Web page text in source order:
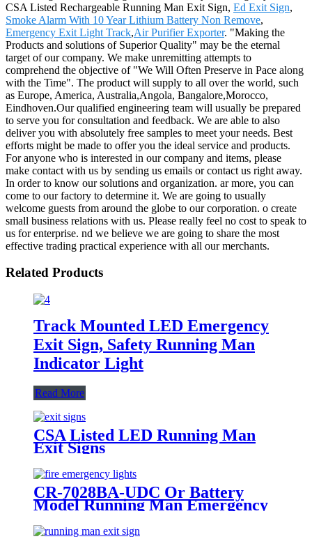
CSA Listed Rechargeable Running Man Exit Sign, Ed Exit Sign,
Smoke Alarm With 10 Year Lithium Battery Non Remove,
Emergency Exit Light Track,Air Purifier Exporter. "Making the
Products and solutions of Superior Quality" may be the eternal
target of our company. We make unremitting attempts to
comprehend the objective of "We Will Often Preserve in Pace along
with the Time". The product will supply to all over the world, such
as Europe, America, Australia,Angola, Bangalore,Morocco,
Eindhoven.Our qualified engineering team will usually be prepared
to serve you for consultation and feedback. We are able to also
deliver you with absolutely free samples to meet your needs. Best
efforts might be made to offer you the ideal service and products.
For anyone who is interested in our company and items, please
make contact with us by sending us emails or contact us right away.
In order to know our solutions and organization. ar more, you can
come to our factory to determine it. We are going to usually
welcome guests from around the globe to our corporation. o create
small business relations with us. Please really feel no cost to speak to
us for enterprise. nd we believe we are going to share the most
effective trading practical experience with all our merchants.
Related Products
Track Mounted LED Emergency
Exit Sign, Safety Running Man
Indicator Light
Read More
CSA Listed LED Running Man
Exit Signs
CR-7028BA-UDC Or Battery
Model Running Man Emergency